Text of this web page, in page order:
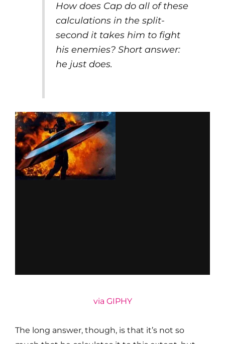
How does Cap do all of these
calculations in the split-
second it takes him to fight
his enemies? Short answer:
he just does.
via GIPHY
The long answer, though, is that it’s not so